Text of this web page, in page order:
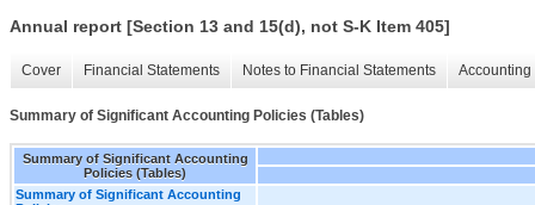
Annual report [Section 13 and 15(d), not S-K Item 405]
Cover Financial Statements Notes to Financial Statements
Summary of Significant Accounting Policies (Tables)
Summary of Significant Accounting
Policies (Tables)
Summary of Significant Accounting